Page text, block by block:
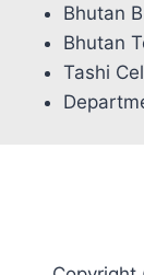
Bhutan
Bhutan
Tashi